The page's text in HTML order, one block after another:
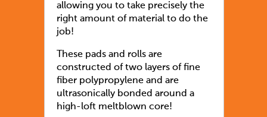
allowing you to take precisely the
right amount of material to do the
job!
These pads and rolls are
constructed of two layers of fine
fiber polypropylene and are
ultrasonically bonded around a
high-loft meltblown core!